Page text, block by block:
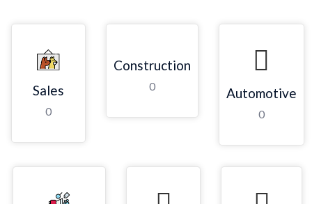
Sales
0
Construction
0 Automotive
0